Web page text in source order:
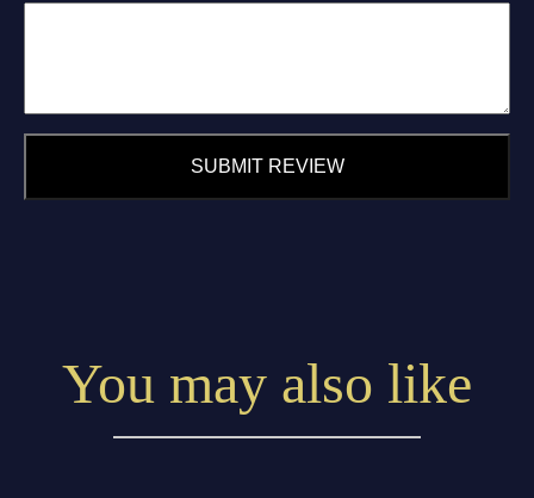
SUBMIT REVIEW
You may also like